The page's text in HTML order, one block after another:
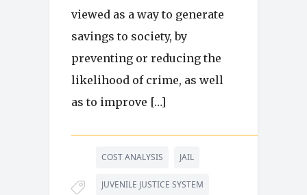
viewed as a way to generate
savings to society, by
preventing or reducing the
likelihood of crime, as well
as to improve […]
COST ANALYSIS JAIL
JUVENILE JUSTICE SYSTEM